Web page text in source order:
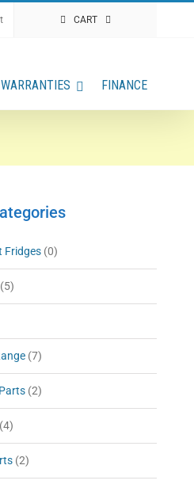
CART
WARRANTIES FINANCE
Fridges (0)
(5)
(7)
(2)
(4)
(2)